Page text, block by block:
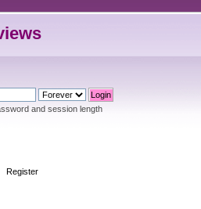
and session length
Register